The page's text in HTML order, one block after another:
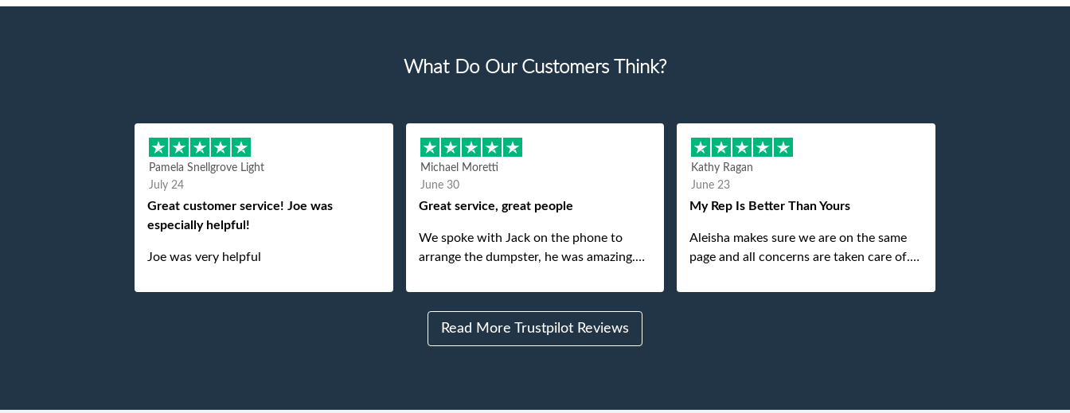
What Do Our Customers Think?
Pamela Snellgrove Light
July 24
Great customer service! Joe was
especially helpful!
Joe was very helpful
Michael Moretti
June 30
Great service, great people
We spoke with Jack on the phone to
arrange the dumpster, he was amazing.
gentleman that brought the dumpster to
us, my dad even tried to give him a $40
tip, and he kindly refused. He was such a
difficult driveway without any problems.
Kathy Ragan
June 23
My Rep Is Better Than Yours
Aleisha makes sure we are on the same
page and all concerns are taken care of.
pops up she always reaches out to me.
Read More Trustpilot Reviews